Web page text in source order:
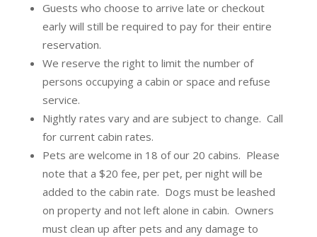
Guests who choose to arrive late or checkout
early will still be required to pay for their entire
reservation.
We reserve the right to limit the number of
persons occupying a cabin or space and refuse
service.
Nightly rates vary and are subject to change. Call
for current cabin rates.
Pets are welcome in 18 of our 20 cabins. Please
note that a $20 fee, per pet, per night will be
added to the cabin rate. Dogs must be leashed
on property and not left alone in cabin. Owners
must clean up after pets and any damage to